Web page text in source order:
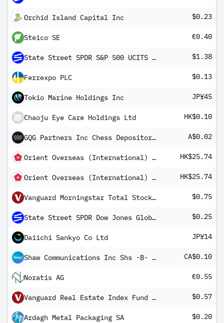
Orchid Island Capital Inc $0.23
Steico SE €0.40
State Street SPDR S&P 500 UCITS ETF $1.38
Ferrexpo PLC $0.13
Tokio Marine Holdings Inc JP¥45
Chaoju Eye Care Holdings Ltd HK$0.10
GQG Partners Inc Chess Depository Interest A$0.02
Orient Overseas (International) Ltd HK$25.74
Orient Overseas (International) Ltd HK$25.74
Vanguard Morningstar Total Stock Market ETF $0.75
State Street SPDR Dow Jones Global Real Estate UCITS ETF $0.25
Daiichi Sankyo Co Ltd JP¥14
Shaw Communications Inc Shs -B- Non-Voting CA$0.10
Noratis AG €0.55
Vanguard Real Estate Index Fund ETF Shares $0.57
Ardagh Metal Packaging SA $0.20